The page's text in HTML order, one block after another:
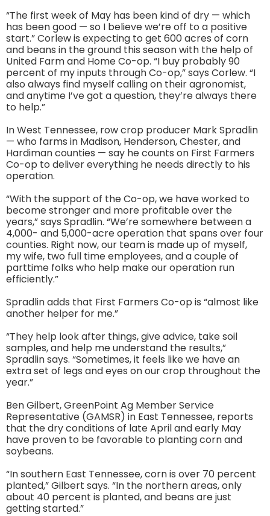
“The first week of May has been kind of dry — which
has been good — so I believe we’re off to a positive
start.” Corlew is expecting to get 600 acres of corn
and beans in the ground this season with the help of
United Farm and Home Co-op. “I buy probably 90
percent of my inputs through Co-op,” says Corlew. “I
also always find myself calling on their agronomist,
and anytime I’ve got a question, they’re always there
to help.”
In West Tennessee, row crop producer Mark Spradlin
— who farms in Madison, Henderson, Chester, and
Hardiman counties — say he counts on First Farmers
Co-op to deliver everything he needs directly to his
operation.
“With the support of the Co-op, we have worked to
become stronger and more profitable over the
years,” says Spradlin. “We’re somewhere between a
4,000- and 5,000-acre operation that spans over four
counties. Right now, our team is made up of myself,
my wife, two full time employees, and a couple of
parttime folks who help make our operation run
efficiently.”
Spradlin adds that First Farmers Co-op is “almost like
another helper for me.”
“They help look after things, give advice, take soil
samples, and help me understand the results,”
Spradlin says. “Sometimes, it feels like we have an
extra set of legs and eyes on our crop throughout the
year.”
Ben Gilbert, GreenPoint Ag Member Service
Representative (GAMSR) in East Tennessee, reports
that the dry conditions of late April and early May
have proven to be favorable to planting corn and
soybeans.
“In southern East Tennessee, corn is over 70 percent
planted,” Gilbert says. “In the northern areas, only
about 40 percent is planted, and beans are just
getting started.”